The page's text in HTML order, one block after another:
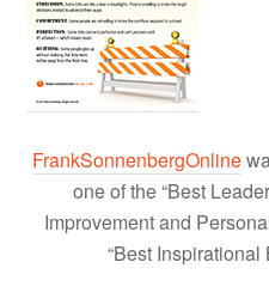
FrankSonnenbergOnline
one of the “Best
Improvement and
“Best Inspirational